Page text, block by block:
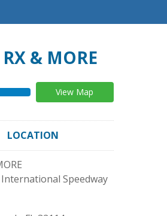
& MORE
View Map
LOCATION
International Speedway